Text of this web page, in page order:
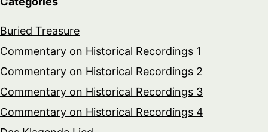
Buried Treasure
Commentary on Historical Recordings 1
Commentary on Historical Recordings 2
Commentary on Historical Recordings 3
Commentary on Historical Recordings 4